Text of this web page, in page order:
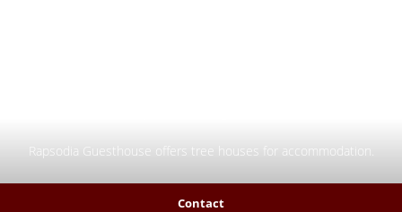
Rapsodia Guesthouse offers tree houses for accommodation.
Contact